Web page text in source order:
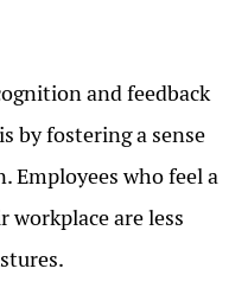
and feedback
by fostering a sense
Employees who feel a
are less